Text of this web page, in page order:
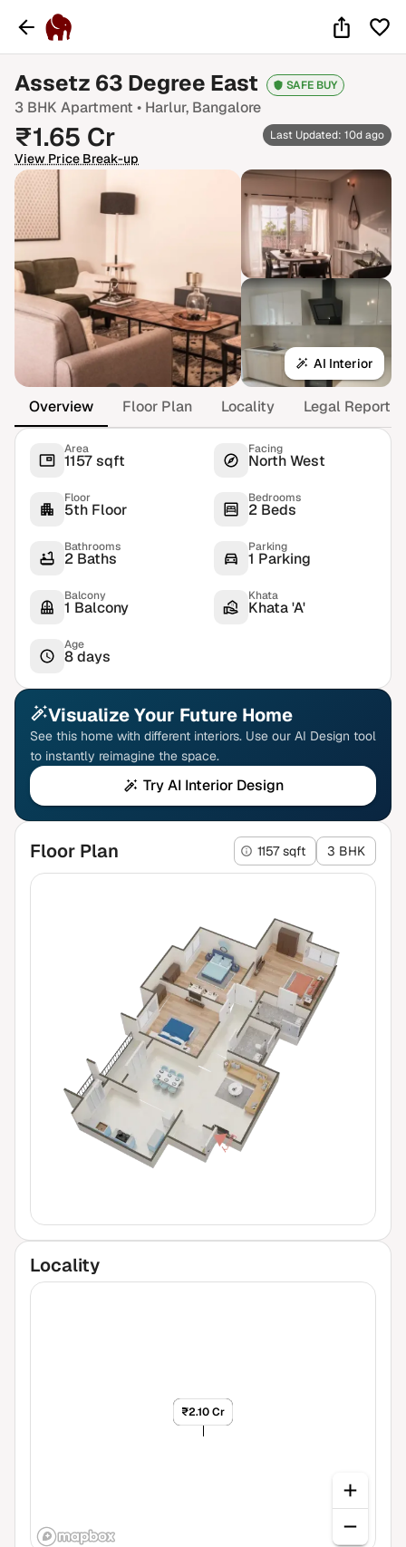
Assetz 63 Degree East SAFE BUY
3 BHK Apartment • Harlur, Bangalore
₹1.65 Cr
View Price Break-up
Last Updated: 10d ago
AI Interior
Overview Floor Plan Locality Legal Report
Area
1157 sqft
Facing
North West
Floor
5th Floor
Bedrooms
2 Beds
Bathrooms
2 Baths
Parking
1 Parking
Balcony
1 Balcony
Khata
Khata 'A'
Age
8 days
Visualize Your Future Home
See this home with different interiors. Use our AI Design tool
to instantly reimagine the space.
Try AI Interior Design
Floor Plan 1157 sqft 3 BHK
Locality
₹1.65 Cr
₹2.10 Cr